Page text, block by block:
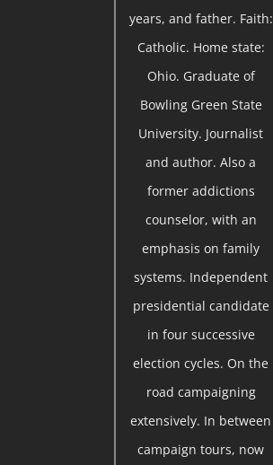
years, and father. Faith:
Catholic. Home state:
Ohio. Graduate of
Bowling Green State
University. Journalist
and author. Also a
former addictions
counselor, with an
emphasis on family
systems. Independent
presidential candidate
in four successive
election cycles. On the
road campaigning
extensively. In between
campaign tours, now